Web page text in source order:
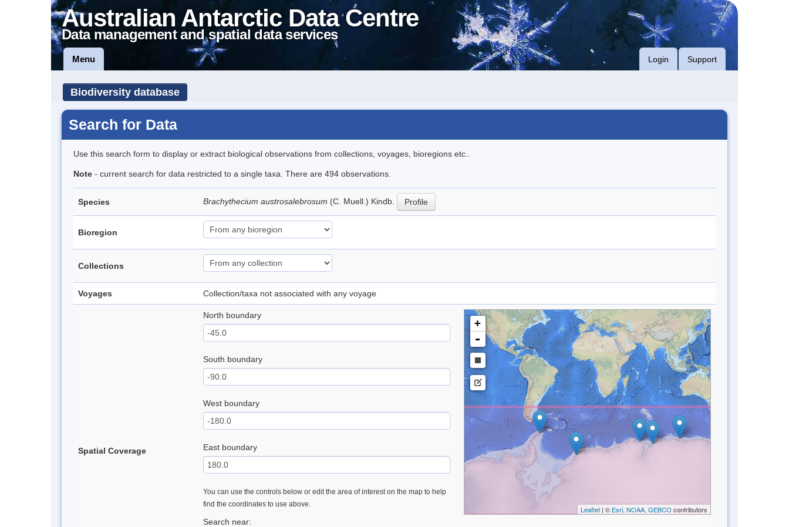
Australian Antarctic Data Centre
Data management and spatial data services
Menu Login Support
Biodiversity database
Search for Data
Use this search form to display or extract biological observations from collections, voyages, bioregions etc..
Note - current search for data restricted to a single taxa. There are 494 observations.
Species Brachythecium austrosalebrosum (C. Muell.) Kindb. Profile
Bioregion
Collections
Voyages Collection/taxa not associated with any voyage
Spatial Coverage
North boundary
South boundary
West boundary
East boundary
You can use the controls below or edit the area of interest on the map to help
find the coordinates to use above.
Search near:
+
-
Leaflet| © Esri, NOAA, GEBCO contributors